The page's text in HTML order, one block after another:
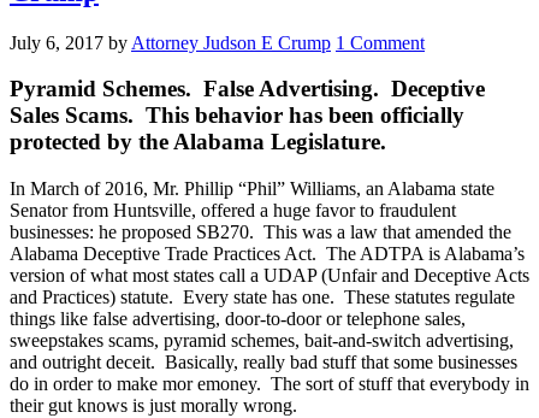
July 6, 2017 by Attorney Judson E Crump 1 Comment
Pyramid Schemes. False Advertising. Deceptive
Sales Scams. This behavior has been officially
protected by the Alabama Legislature.
In March of 2016, Mr. Phillip “Phil” Williams, an Alabama state
Senator from Huntsville, offered a huge favor to fraudulent
businesses: he proposed SB270. This was a law that amended the
Alabama Deceptive Trade Practices Act. The ADTPA is Alabama’s
version of what most states call a UDAP (Unfair and Deceptive Acts
and Practices) statute. Every state has one. These statutes regulate
things like false advertising, door-to-door or telephone sales,
sweepstakes scams, pyramid schemes, bait-and-switch advertising,
and outright deceit. Basically, really bad stuff that some businesses
do in order to make mor emoney. The sort of stuff that everybody in
their gut knows is just morally wrong.